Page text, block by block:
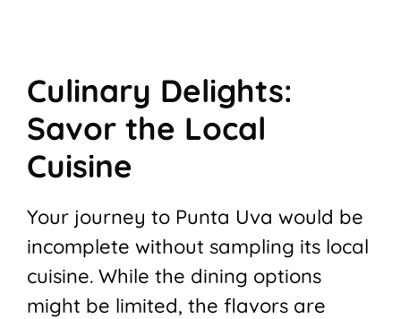
Culinary Delights:
Savor the Local
Cuisine
Your journey to Punta Uva would be
incomplete without sampling its local
cuisine. While the dining options
might be limited, the flavors are